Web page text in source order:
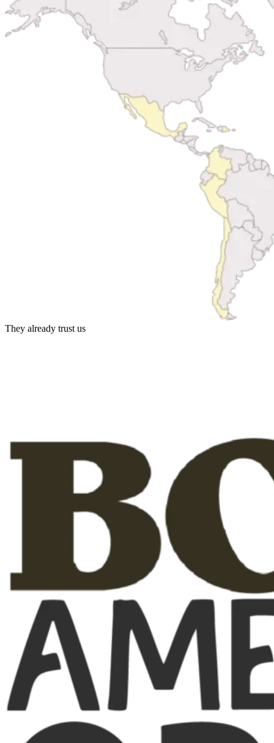
They already trust us